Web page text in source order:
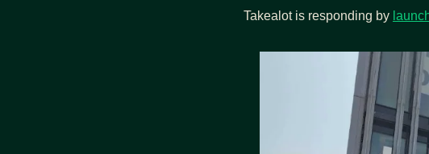
Takealot is responding by